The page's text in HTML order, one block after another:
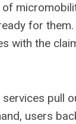
for
with the
pull
users